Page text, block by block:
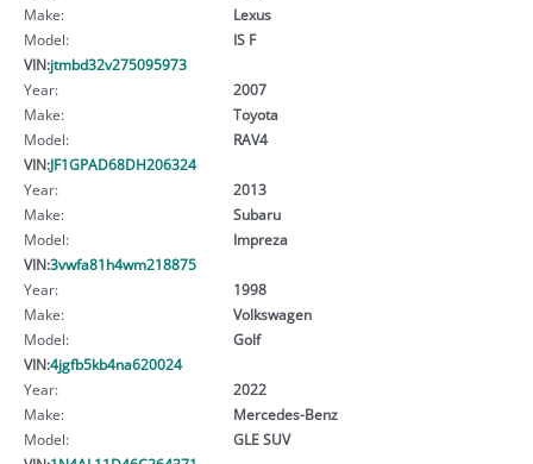
Make:
Lexus
Model:
IS F
VIN:jtmbd32v275095973
Year:
2007
Make:
Toyota
Model:
RAV4
VIN:JF1GPAD68DH206324
Year:
2013
Make:
Subaru
Model:
Impreza
VIN:3vwfa81h4wm218875
Year:
1998
Make:
Volkswagen
Model:
Golf
VIN:4jgfb5kb4na620024
Year:
2022
Make:
Mercedes-Benz
Model:
GLE SUV